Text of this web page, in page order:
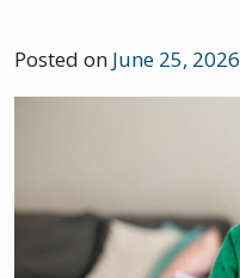
Posted on June 25, 2026